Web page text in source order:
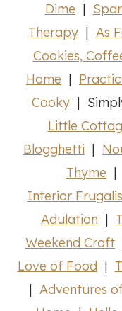
Dime |
Therapy| As
Cookies,
Home |
Cooky|
Little
Blogghetti |
Thyme |
Interior
Adulation |
Weekend Craft
Love of Food |
| Adventures